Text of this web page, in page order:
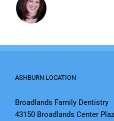
ASHBURN LOCATION
Broadlands Family Dentistry
43150 Broadlands Center